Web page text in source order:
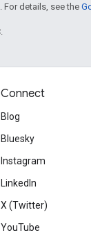
. For details, see the
Connect
Blog
Bluesky
Instagram
LinkedIn
X (Twitter)
YouTube